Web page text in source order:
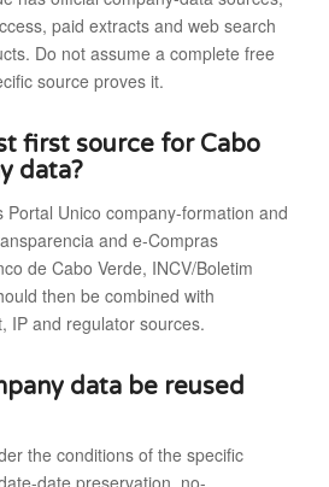
paid extracts and web search
Do not assume a complete free
source proves it.
first source for Cabo
data?
Unico company-formation and
and e-Compras
de Cabo Verde, INCV/Boletim
then be combined with
IP and regulator sources.
data be reused
the conditions of the specific